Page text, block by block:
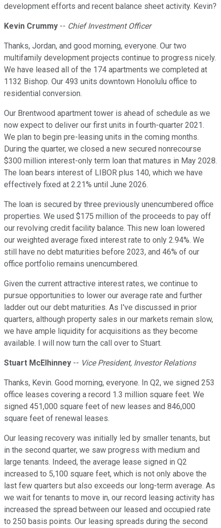
development efforts and recent balance sheet activity. Kevin?
Kevin Crummy -- Chief Investment Officer
Thanks, Jordan, and good morning, everyone. Our two
multifamily development projects continue to progress nicely.
We have leased all of the 174 apartments we completed at
1132 Bishop. Our 493 units downtown Honolulu office to
residential conversion.
Our Brentwood apartment tower is ahead of schedule as we
now expect to deliver our first units in fourth-quarter 2021.
We plan to begin pre-leasing units in the coming months.
During the quarter, we closed a new secured nonrecourse
$300 million interest-only term loan that matures in May 2028.
The loan bears interest of LIBOR plus 140, which we have
effectively fixed at 2.21% until June 2026.
The loan is secured by three previously unencumbered office
properties. We used $175 million of the proceeds to pay off
our revolving credit facility balance. This new loan lowered
our weighted average fixed interest rate to only 2.94%. We
still have no debt maturities before 2023, and 46% of our
office portfolio remains unencumbered.
Given the current attractive interest rates, we continue to
pursue opportunities to lower our average rate and further
ladder out our debt maturities. As I've discussed in prior
quarters, although property sales in our markets remain slow,
we have ample liquidity for acquisitions as they become
available. I will now turn the call over to Stuart.
Stuart McElhinney -- Vice President, Investor Relations
Thanks, Kevin. Good morning, everyone. In Q2, we signed 253
office leases covering a record 1.3 million square feet. We
signed 451,000 square feet of new leases and 846,000
square feet of renewal leases.
Our leasing recovery was initially led by smaller tenants, but
in the second quarter, we saw progress with medium and
large tenants. Indeed, the average lease signed in Q2
increased to 5,100 square feet, which is not only above the
last few quarters but also exceeds our long-term average. As
we wait for tenants to move in, our record leasing activity has
increased the spread between our leased and occupied rate
to 250 basis points. Our leasing spreads during the second